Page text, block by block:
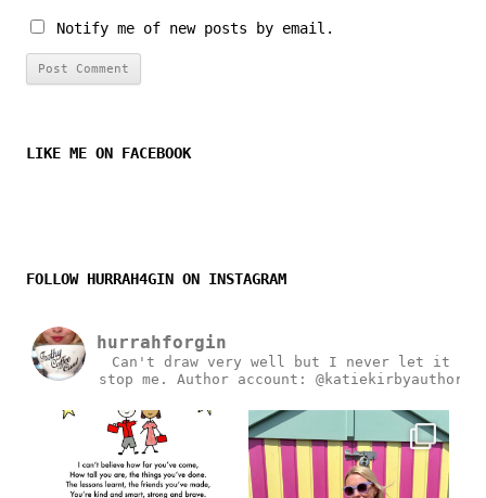
Notify me of new posts by email.
LIKE ME ON FACEBOOK
FOLLOW HURRAH4GIN ON INSTAGRAM
hurrahforgin
Can't draw very well but I never let it
stop me.
Author account: @katiekirbyauthor